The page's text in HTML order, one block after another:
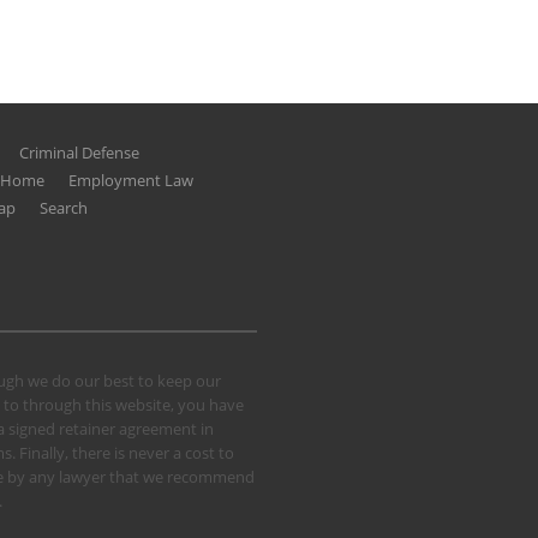
Criminal Defense
Employment Law
Search
we do our best to keep our
through this website, you have
retainer agreement in
Finally, there is never a cost to
any lawyer that we recommend